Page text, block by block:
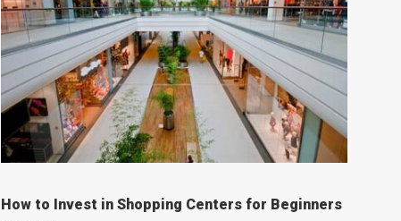
How to Invest in Shopping Centers for Beginners